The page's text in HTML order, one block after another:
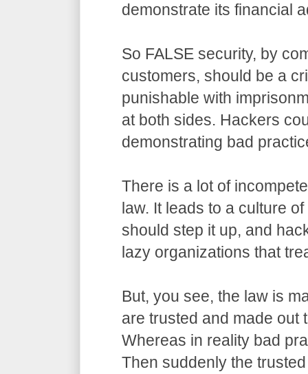
demonstrate its financial
So FALSE security, by
customers, should be a
punishable with
at both sides. Hackers
demonstrating bad
There is a lot of
law. It leads to a culture
should step it up, and
lazy organizations that
But, you see, the law is
are trusted and made out
Whereas in reality bad
Then suddenly the